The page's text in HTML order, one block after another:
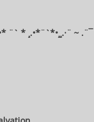
¨` * ¸.•*¨`*•¸¸.·¨ ~